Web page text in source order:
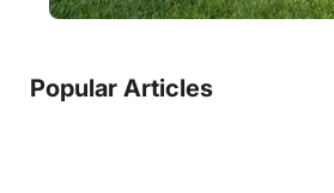
Popular Articles